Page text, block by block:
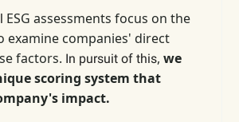
ESG assessments focus on the
examine companies' direct
factors. In pursuit of this, we
scoring system that
impact.